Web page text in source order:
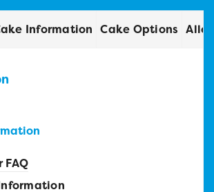
Information Cake Options
FAQ